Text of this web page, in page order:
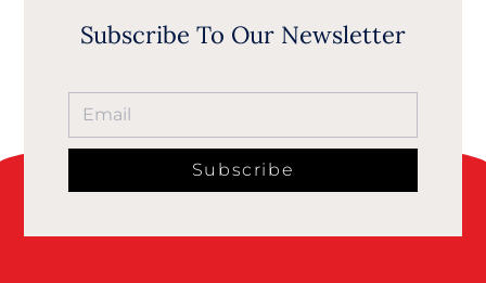
Subscribe To Our Newsletter
Subscribe